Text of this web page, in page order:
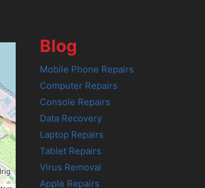
Blog
Mobile Phone Repairs
Computer Repairs
Console Repairs
Data Recovery
Laptop Repairs
Tablet Repairs
Virus Removal
Apple Repairs